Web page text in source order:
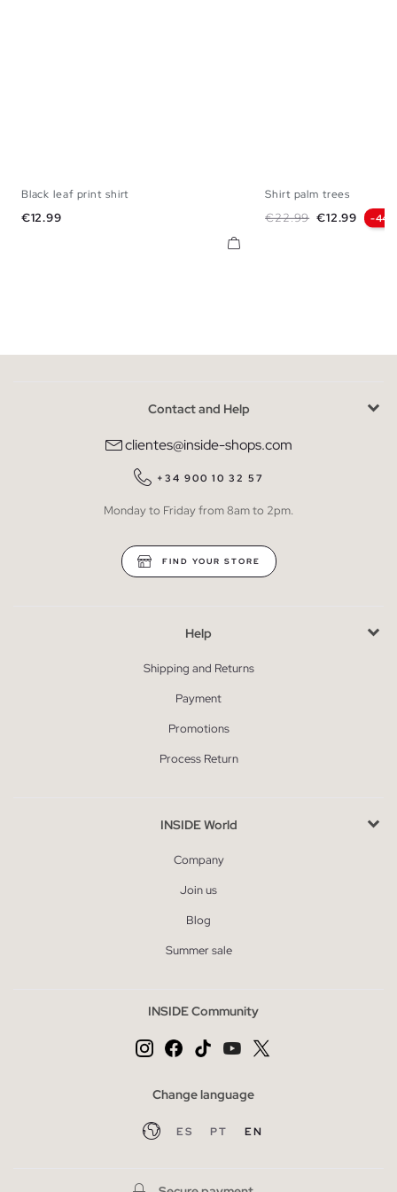
Black leaf print shirt
Price
€12.99
Shirt palm trees
Regular price
€22.99 Price
€12.99 -
Contact and Help
clientes@inside-shops.com
+34 900 10 32 57
Monday to Friday from 8am to 2pm.
FIND YOUR STORE
Help
Shipping and Returns
Payment
Promotions
Process Return
INSIDE World
Company
Join us
Blog
Summer sale
INSIDE Community
Change language
ES PT EN